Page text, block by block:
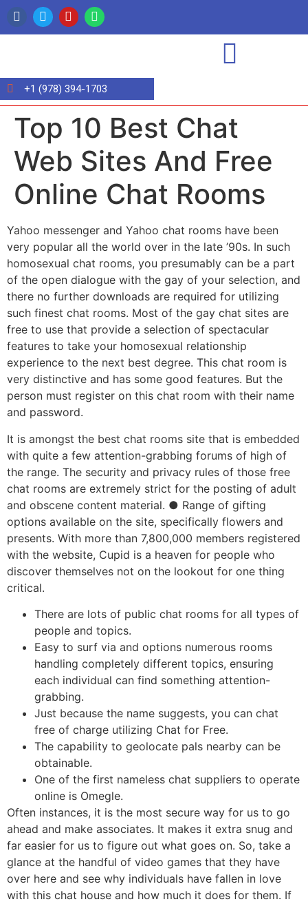
+1 (978) 394-1703
Top 10 Best Chat
Web Sites And Free
Online Chat Rooms
Yahoo messenger and Yahoo chat rooms have been
very popular all the world over in the late ’90s. In such
homosexual chat rooms, you presumably can be a part
of the open dialogue with the gay of your selection, and
there no further downloads are required for utilizing
such finest chat rooms. Most of the gay chat sites are
free to use that provide a selection of spectacular
features to take your homosexual relationship
experience to the next best degree. This chat room is
very distinctive and has some good features. But the
person must register on this chat room with their name
and password.
It is amongst the best chat rooms site that is embedded
with quite a few attention-grabbing forums of high of
the range. The security and privacy rules of those free
chat rooms are extremely strict for the posting of adult
and obscene content material. ● Range of gifting
options available on the site, specifically flowers and
presents. With more than 7,800,000 members registered
with the website, Cupid is a heaven for people who
discover themselves not on the lookout for one thing
critical.
There are lots of public chat rooms for all types of
people and topics.
Easy to surf via and options numerous rooms
handling completely different topics, ensuring
each individual can find something attention-
grabbing.
Just because the name suggests, you can chat
free of charge utilizing Chat for Free.
The capability to geolocate pals nearby can be
obtainable.
One of the first nameless chat suppliers to operate
online is Omegle.
Often instances, it is the most secure way for us to go
ahead and make associates. It makes it extra snug and
far easier for us to figure out what goes on. So, take a
glance at the handful of video games that they have
over here and see why individuals have fallen in love
with this chat house and how much it does for them. If